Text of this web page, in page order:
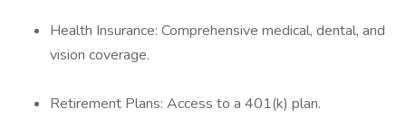
Health Insurance: Comprehensive medical, dental, and
vision coverage.
Retirement Plans: Access to a 401(k) plan.